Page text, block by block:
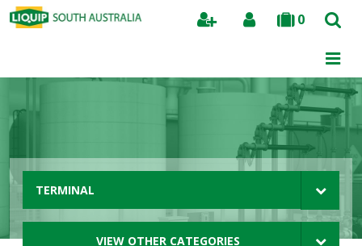
0
Search
TERMINAL
VIEW OTHER CATEGORIES